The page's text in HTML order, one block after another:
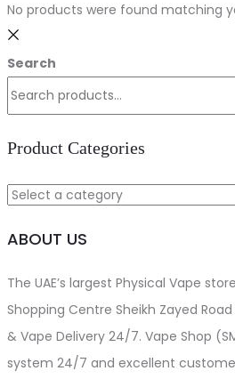
No products were found matching
Search
Product Categories
ABOUT US
The UAE’s largest Physical Vape
Shopping Centre Sheikh Zayed
& Vape Delivery 24/7. Vape Shop
system 24/7 and excellent